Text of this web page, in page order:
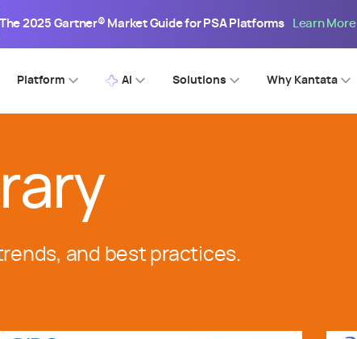
The 2025 Gartner® Market Guide for PSA Platforms Learn More
Platform AI Solutions Why Kantata
and best practices.